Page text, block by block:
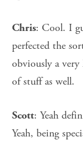
Chris: Cool. I
perfected the
obviously a
of stuff as well.
Scott: Yeah
Yeah, being